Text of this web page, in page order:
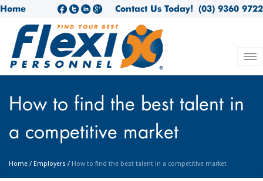
Home (03) 9360 9722
Contact Us Today!
How to find the best talent in
a competitive market
Home / Employers / How to find the best talent in a competitive market